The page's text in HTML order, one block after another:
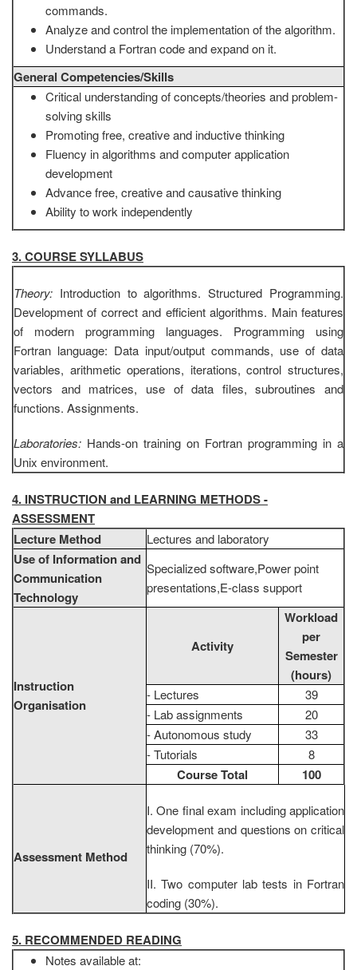
commands.
Analyze and control the implementation of the algorithm.
Understand a Fortran code and expand on it.
General Competencies/Skills
Critical understanding of concepts/theories and problem-
solving skills
Promoting free, creative and inductive thinking
Fluency in algorithms and computer application
development
Advance free, creative and causative thinking
Ability to work independently
3. COURSE SYLLABUS
Theory: Introduction to algorithms. Structured Programming.
Development of correct and efficient algorithms. Main features
of modern programming languages. Programming using
Fortran language: Data input/output commands, use of data
variables, arithmetic operations, iterations, control structures,
vectors and matrices, use of data files, subroutines and
functions. Assignments.
Laboratories: Hands-on training on Fortran programming in a
Unix environment.
4. INSTRUCTION and LEARNING METHODS -
ASSESSMENT
Lecture Method
Lectures and laboratory
Use of Information and
Communication
Technology
Specialized software,Power point
presentations,E-class support
Instruction
Organisation
Activity
Workload
per
Semester
(hours)
- Lectures
39
- Lab assignments
20
- Autonomous study
33
- Tutorials
8
Course Total 100
Assessment Method
I. One final exam including application
development and questions on critical
thinking (70%).
II. Two computer lab tests in Fortran
coding (30%).
5. RECOMMENDED READING
Notes available at: